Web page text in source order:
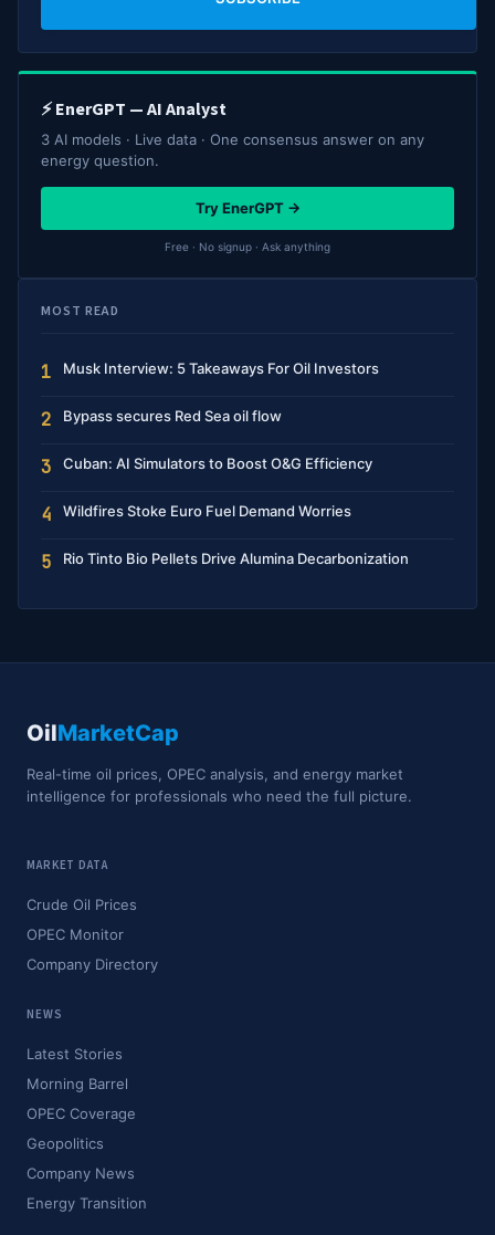
⚡ EnerGPT — AI Analyst
3 AI models · Live data · One consensus answer on any
energy question.
Try EnerGPT →
Free · No signup · Ask anything
MOST READ
1 Musk Interview: 5 Takeaways For Oil Investors
2 Bypass secures Red Sea oil flow
3 Cuban: AI Simulators to Boost O&G Efficiency
4 Wildfires Stoke Euro Fuel Demand Worries
5 Rio Tinto Bio Pellets Drive Alumina Decarbonization
OilMarketCap
Real-time oil prices, OPEC analysis, and energy market
intelligence for professionals who need the full picture.
MARKET DATA
Crude Oil Prices
OPEC Monitor
Company Directory
NEWS
Latest Stories
Morning Barrel
OPEC Coverage
Geopolitics
Company News
Energy Transition